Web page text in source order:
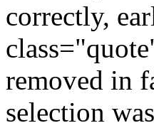
correctly,
removed in
selection